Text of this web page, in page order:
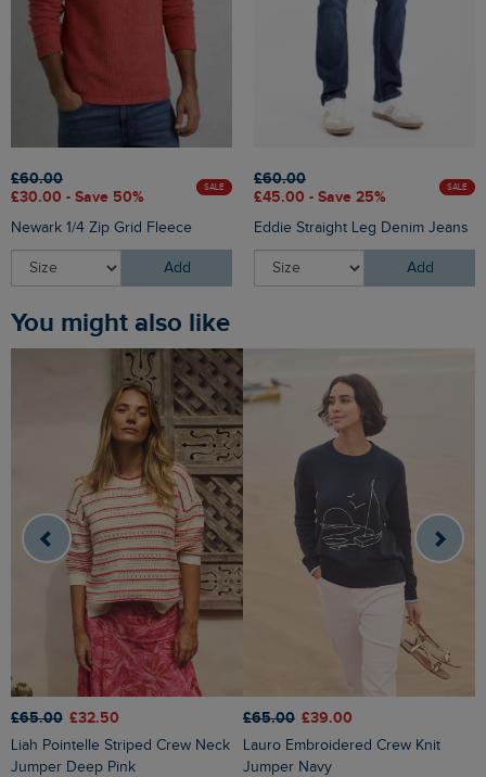
£60.00
£30.00 - Save 50%
SALE
Newark 1/4 Zip Grid Fleece
Add
£60.00
£45.00 - Save 25%
SALE
Eddie Straight Leg Denim Jeans
Add
You might also like
£65.00 £32.50
Liah Pointelle Striped Crew Neck
Jumper Deep Pink
£65.00 £39.00
Lauro Embroidered Crew Knit
Jumper Navy